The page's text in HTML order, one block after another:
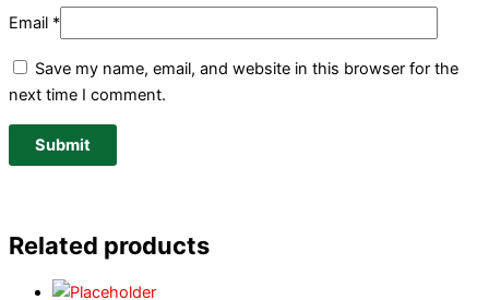
Email *
Save my name, email, and website in this browser for the
next time I comment.
Related products